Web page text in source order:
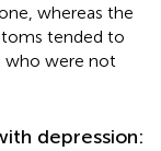
whereas the
tended to
who were not
depression: